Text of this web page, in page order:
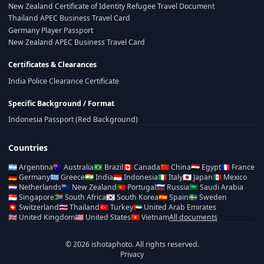
New Zealand Certificate of Identity Refugee Travel Document
Thailand APEC Business Travel Card
Germany Player Passport
New Zealand APEC Business Travel Card
Certificates & Clearances
India Police Clearance Certificate
Specific Background / Format
Indonesia Passport (Red Background)
Countries
🇦🇷Argentina🇦🇺Australia🇧🇷 Brazil🇨🇦Canada🇨🇳China🇪🇬 Egypt🇫🇷 France
🇩🇪Germany🇬🇷Greece🇮🇳India🇮🇩Indonesia🇮🇹Italy🇯🇵 Japan🇲🇽 Mexico
🇳🇱 Netherlands🇳🇿 New Zealand🇵🇹 Portugal🇷🇺 Russia🇸🇦Saudi Arabia
🇸🇬Singapore🇿🇦South Africa🇰🇷South Korea🇪🇸Spain🇸🇪Sweden
🇨🇭 Switzerland🇹🇭Thailand🇹🇷Turkey🇦🇪 United Arab Emirates
🇬🇧 United Kingdom🇺🇸 United States🇻🇳VietnamAll documents
© 2026 ishotaphoto. All rights reserved.
Privacy